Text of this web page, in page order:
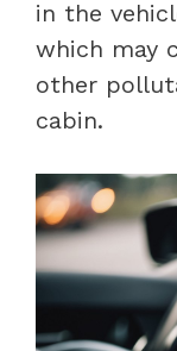
in the
which may
other
cabin.